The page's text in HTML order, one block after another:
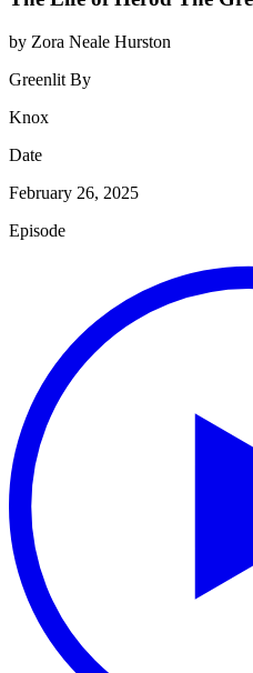
by Zora Neale Hurston
Greenlit By
Knox
Date
February 26, 2025
Episode